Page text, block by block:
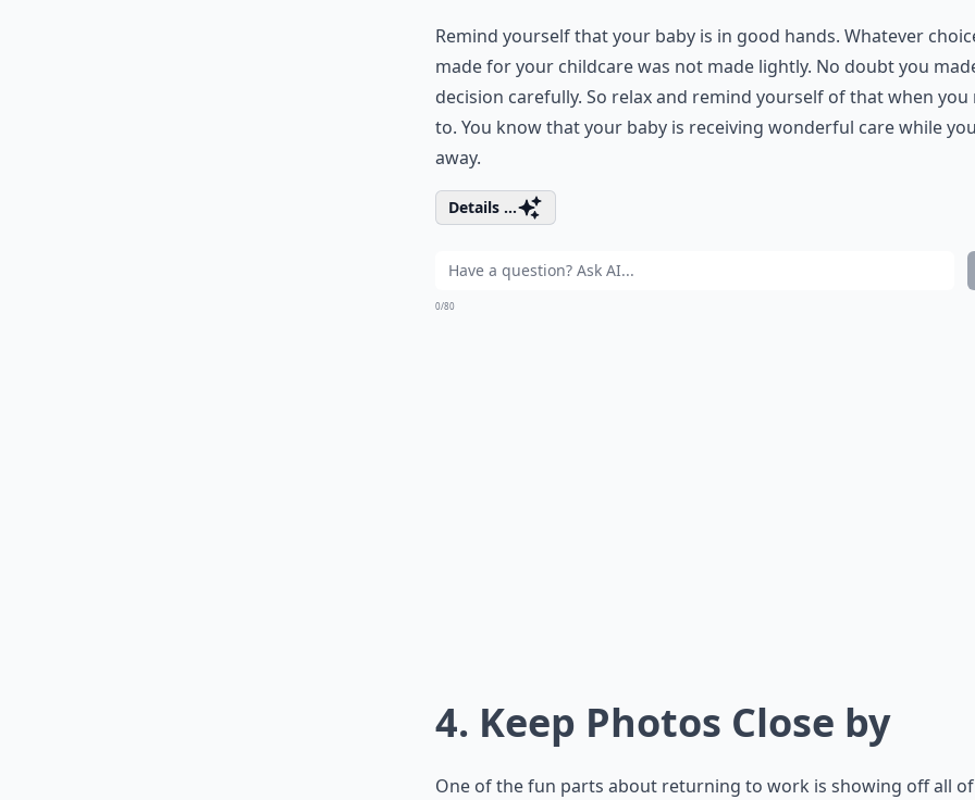
Remind yourself that your baby is in good hands. Whatever
made for your childcare was not made lightly. No doubt you
decision carefully. So relax and remind yourself of that when you
to. You know that your baby is receiving wonderful care while
away.
Details ...
0/80
4. Keep Photos Close by
One of the fun parts about returning to work is showing off all